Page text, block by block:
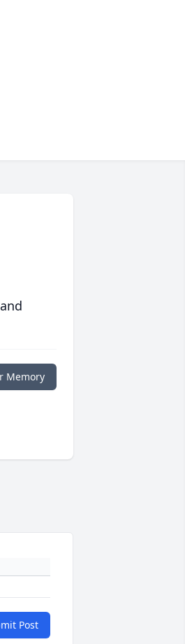
Memory
Post